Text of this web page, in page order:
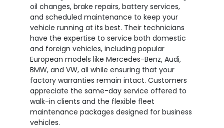
oil changes, brake repairs, battery services,
and scheduled maintenance to keep your
vehicle running at its best. Their technicians
have the expertise to service both domestic
and foreign vehicles, including popular
European models like Mercedes-Benz, Audi,
BMW, and VW, all while ensuring that your
factory warranties remain intact. Customers
appreciate the same-day service offered to
walk-in clients and the flexible fleet
maintenance packages designed for business
vehicles.